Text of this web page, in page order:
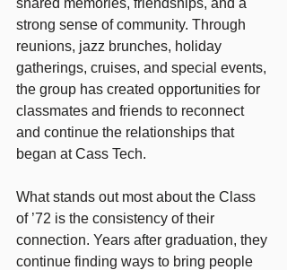
strong sense of community. Through
reunions, jazz brunches, holiday
gatherings, cruises, and special events,
the group has created opportunities for
classmates and friends to reconnect
and continue the relationships that
began at Cass Tech.
What stands out most about the Class
of ’72 is the consistency of their
connection. Years after graduation, they
continue finding ways to bring people